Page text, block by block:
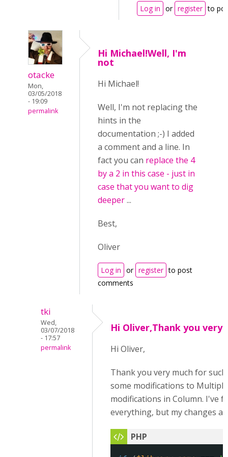
Log in or register to
otacke
Mon,
03/05/2018
- 19:09
permalink
Hi Michael!Well, I'm
not
Hi Michael!
Well, I'm not replacing the
hints in the
documentation ;-) I added
a comment and a line. In
fact you can replace the 4
by a 2 in this case - just in
case that you want to dig
deeper...
Best,
Oliver
Log in or register to post
comments
tki
Wed,
03/07/2018
- 17:57
permalink
Hi Oliver,Thank you very
Hi Oliver,
Thank you very much for
some modifications to
modifications in Column. I've
everything, but my changes